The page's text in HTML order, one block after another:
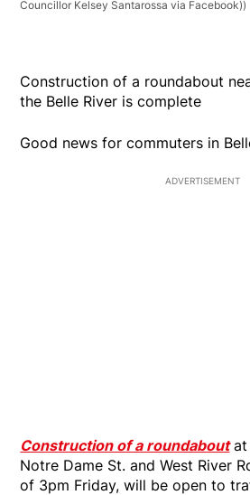
Councillor Kelsey Santarossa via Facebook))
Construction of a roundabout
the Belle River is complete
Good news for commuters in
ADVERTISEMENT
Construction of a roundaboutat
Notre Dame St. and West River
of 3pm Friday, will be open to